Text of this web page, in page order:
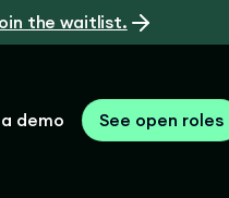
the waitlist.
demo See open roles